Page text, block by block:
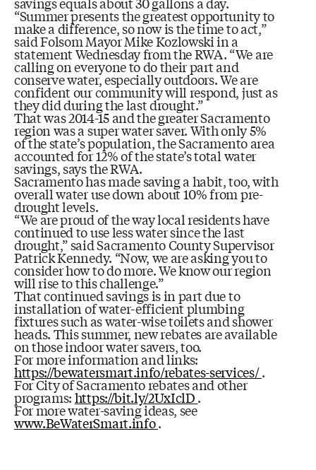
“Summer presents the greatest opportunity to
make a difference, so now is the time to act,”
said Folsom Mayor Mike Kozlowski in a
statement Wednesday from the RWA. “We are
calling on everyone to do their part and
conserve water, especially outdoors. We are
confident our community will respond, just as
they did during the last drought.”
That was 2014-15 and the greater Sacramento
region was a super water saver. With only 5%
of the state’s population, the Sacramento area
accounted for 12% of the state’s total water
savings, says the RWA.
Sacramento has made saving a habit, too, with
overall water use down about 10% from pre-
drought levels.
“We are proud of the way local residents have
continued to use less water since the last
drought,” said Sacramento County Supervisor
Patrick Kennedy. “Now, we are asking you to
consider how to do more. We know our region
will rise to this challenge.”
That continued savings is in part due to
installation of water-efficient plumbing
fixtures such as water-wise toilets and shower
heads. This summer, new rebates are available
on those indoor water savers, too.
For more information and links:
https://bewatersmart.info/rebates-services/.
For City of Sacramento rebates and other
programs:https://bit.ly/2UxIclD.
For more water-saving ideas, see
www.BeWaterSmart.info.